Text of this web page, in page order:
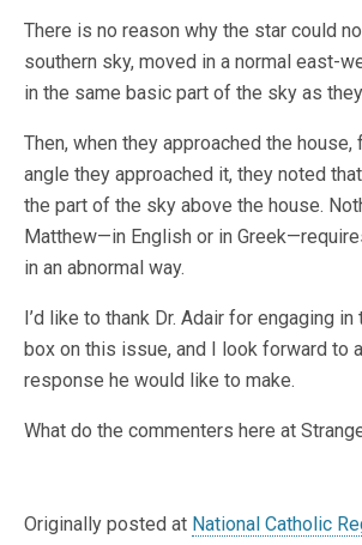
There is no reason why the star could
southern sky, moved in a normal east-
in the same basic part of the sky as
Then, when they approached the
angle they approached it, they noted
the part of the sky above the house.
Matthew—in English or in
in an abnormal way.
I’d like to thank Dr. Adair for engaging
box on this issue, and I look forward to
response he would like to make.
What do the commenters here at
Originally posted at National Catholic